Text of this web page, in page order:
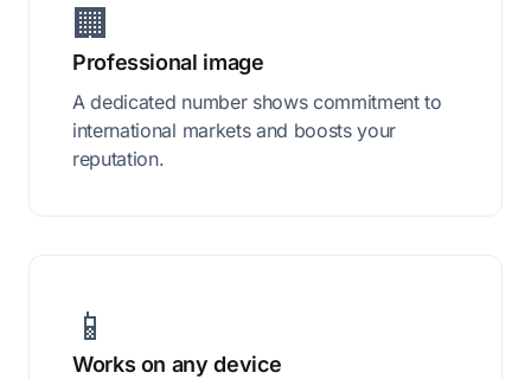
🏢
Professional image
A dedicated number shows commitment to
international markets and boosts your
reputation.
📱
Works on any device